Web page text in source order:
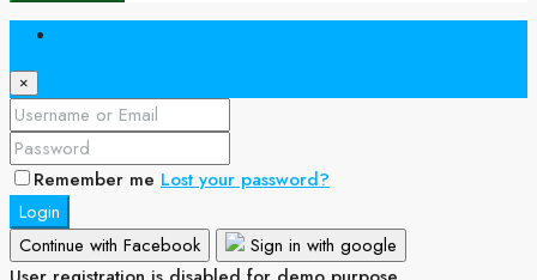
×
Remember me Lost your password?
Login
Continue with Facebook
Sign in with google